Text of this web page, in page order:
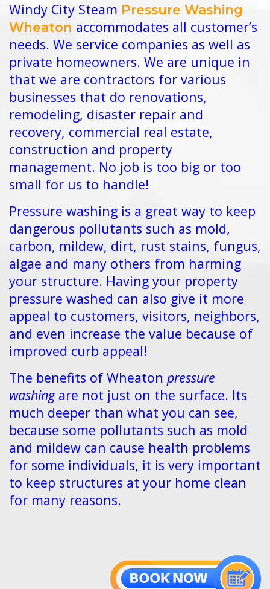
Windy City Steam Pressure Washing
Wheaton accommodates all customer’s
needs. We service companies as well as
private homeowners. We are unique in
that we are contractors for various
businesses that do renovations,
remodeling, disaster repair and
recovery, commercial real estate,
construction and property
management. No job is too big or too
small for us to handle!
Pressure washing is a great way to keep
dangerous pollutants such as mold,
carbon, mildew, dirt, rust stains, fungus,
algae and many others from harming
your structure. Having your property
pressure washed can also give it more
appeal to customers, visitors, neighbors,
and even increase the value because of
improved curb appeal!
The benefits of Wheaton pressure
washingare not just on the surface. Its
much deeper than what you can see,
because some pollutants such as mold
and mildew can cause health problems
for some individuals, it is very important
to keep structures at your home clean
for many reasons.